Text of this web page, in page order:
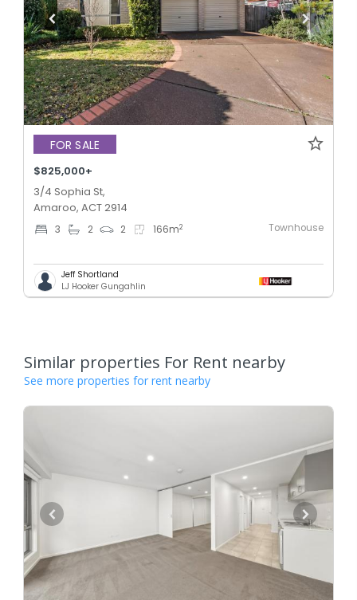
FOR SALE
$825,000+
3/4 Sophia St,
Amaroo, ACT 2914
3 2 2 166m2 Townhouse
Jeff Shortland
LJ Hooker Gungahlin
Similar properties For Rent nearby
See more properties for rent nearby